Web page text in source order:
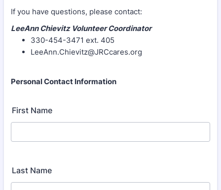
If you have questions, please contact:
LeeAnn Chievitz Volunteer Coordinator
330-454-3471 ext. 405
LeeAnn.Chievitz@JRCcares.org
Personal Contact Information
First Name
Last Name